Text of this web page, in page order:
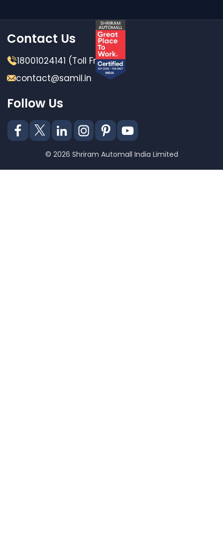
Contact Us
18001024141 (Toll Free)
contact@samil.in
Follow Us
© 2026 Shriram Automall India Limited